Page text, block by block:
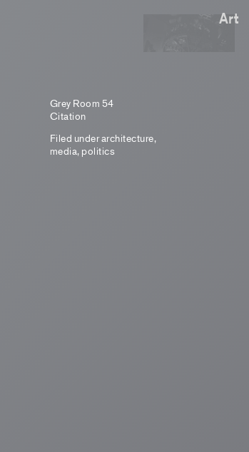
Art
Grey Room 54
Citation
Filed underarchitecture,
media, politics